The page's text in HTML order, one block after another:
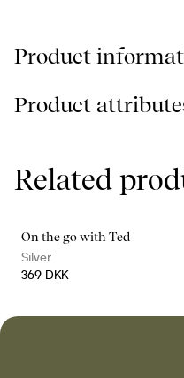
Product
Product
Related
On the go with Ted
Silver
369 DKK